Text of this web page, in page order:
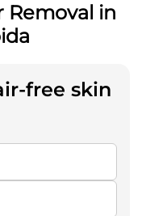
Removal in
free skin